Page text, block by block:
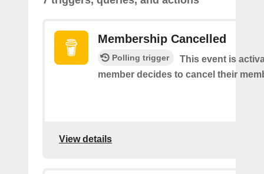
Membership Cancelled
Polling trigger
This event is
member decides to cancel their
View details